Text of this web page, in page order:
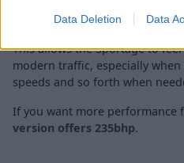
Data Deletion Data
choosing the manual gearbox.
This allows the Sportage to
modern traffic, especially
speeds and so forth when
If you want more performance
version offers 235bhp.